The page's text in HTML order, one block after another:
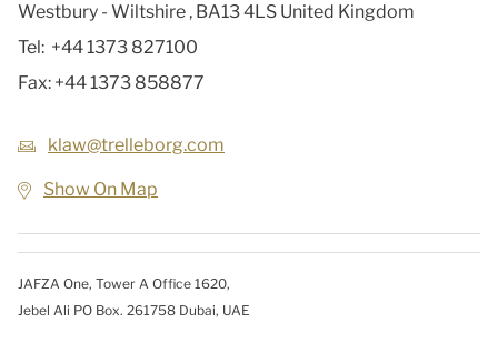
Westbury - Wiltshire , BA13 4LS United Kingdom
Tel: +44 1373 827100
Fax: +44 1373 858877
klaw@trelleborg.com
Show On Map
JAFZA One, Tower A Office 1620,
Jebel Ali PO Box. 261758 Dubai, UAE